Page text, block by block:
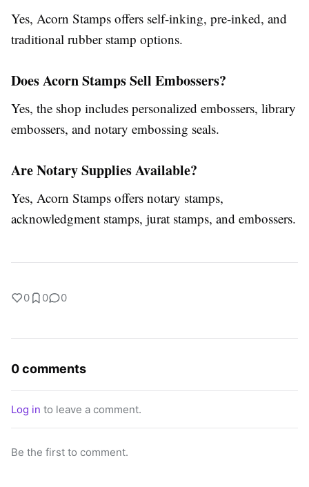
Yes, Acorn Stamps offers self-inking, pre-inked, and
traditional rubber stamp options.
Does Acorn Stamps Sell Embossers?
Yes, the shop includes personalized embossers, library
embossers, and notary embossing seals.
Are Notary Supplies Available?
Yes, Acorn Stamps offers notary stamps,
acknowledgment stamps, jurat stamps, and embossers.
0 0 0
0 comments
Log in to leave a comment.
Be the first to comment.